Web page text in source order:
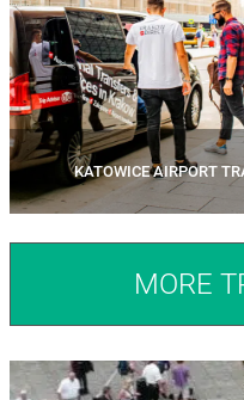
KATOWICE AIRPORT
MORE